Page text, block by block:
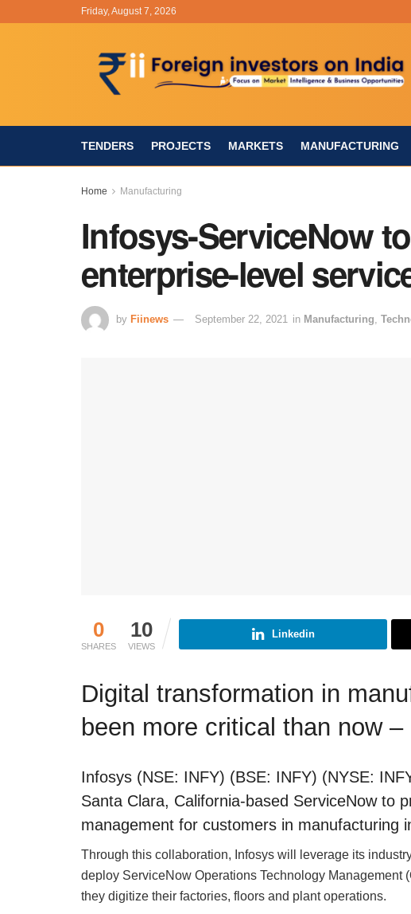
Friday, August 7, 2026
TENDERS PROJECTS MARKETS MANUFACTURING
Home Manufacturing
Infosys-ServiceNow
enterprise-level
by Fiinews September 22, 2021 in Manufacturing
0
SHARES
10
VIEWS
Linkedin
Digital transformation in
been more critical than now –
Infosys (NSE: INFY) (BSE: INFY) (NYSE:
Santa Clara, California-based ServiceNow to
management for customers in manufacturing
Through this collaboration, Infosys will leverage its
deploy ServiceNow Operations Technology Management
they digitize their factories, floors and plant operations.